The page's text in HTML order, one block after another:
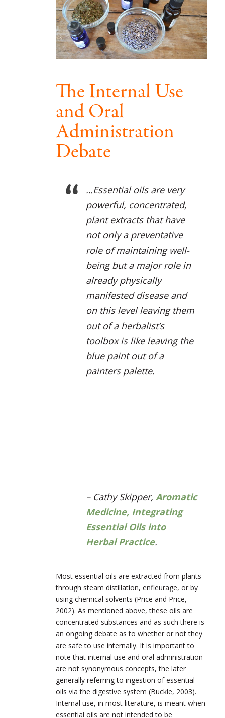
The Internal Use
and Oral
Administration
Debate
…Essential oils are very
powerful, concentrated,
plant extracts that have
not only a preventative
role of maintaining well-
being but a major role in
already physically
manifested disease and
on this level leaving them
out of a herbalist’s
toolbox is like leaving the
blue paint out of a
painters palette.
– Cathy Skipper, Aromatic
Medicine, Integrating
Essential Oils into
Herbal Practice.
Most essential oils are extracted from plants
through steam distillation, enfleurage, or by
using chemical solvents (Price and Price,
2002). As mentioned above, these oils are
concentrated substances and as such there is
an ongoing debate as to whether or not they
are safe to use internally. It is important to
note that internal use and oral administration
are not synonymous concepts, the later
generally referring to ingestion of essential
oils via the digestive system (Buckle, 2003).
Internal use, in most literature, is meant when
essential oils are not intended to be